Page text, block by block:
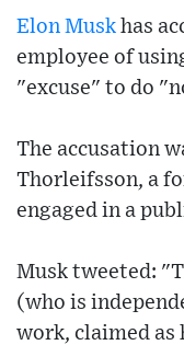
Elon Musk has
employee of
"excuse" to do
The accusation
Thorleifsson, a
engaged in a
Musk tweeted:
(who is
work, claimed as